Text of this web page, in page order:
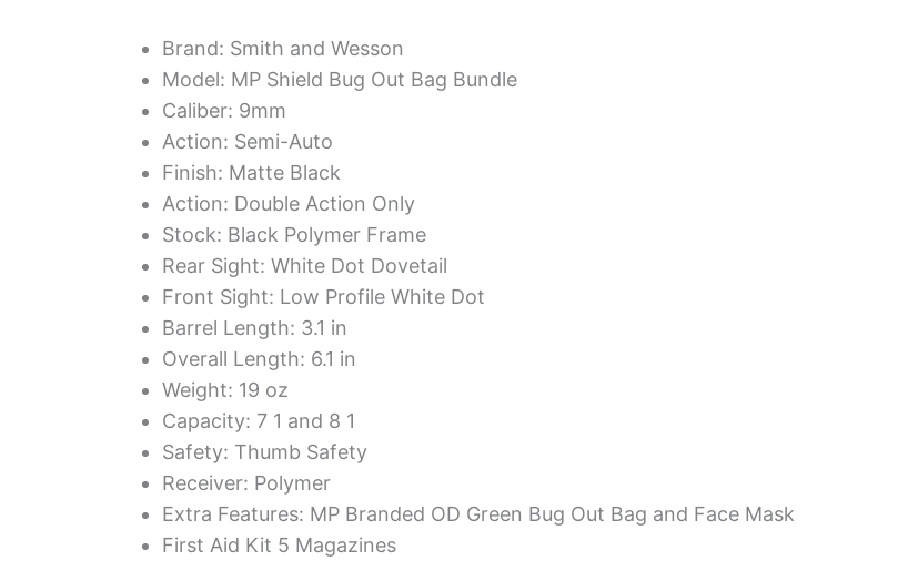
Brand: Smith and Wesson
Model: MP Shield Bug Out Bag Bundle
Caliber: 9mm
Action: Semi-Auto
Finish: Matte Black
Action: Double Action Only
Stock: Black Polymer Frame
Rear Sight: White Dot Dovetail
Front Sight: Low Profile White Dot
Barrel Length: 3.1 in
Overall Length: 6.1 in
Weight: 19 oz
Capacity: 7 1 and 8 1
Safety: Thumb Safety
Receiver: Polymer
Extra Features: MP Branded OD Green Bug Out Bag and Face Mask
First Aid Kit 5 Magazines